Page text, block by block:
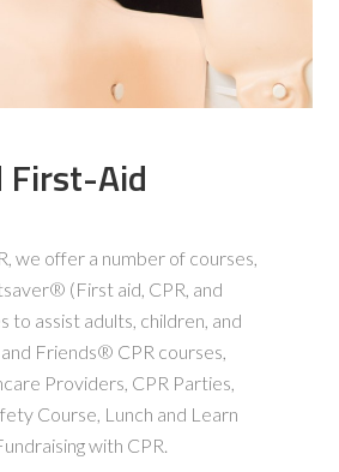
First-Aid
we offer a number of courses,
(First aid, CPR, and
to assist adults, children, and
Friends® CPR courses,
Providers, CPR Parties,
Course, Lunch and Learn
with CPR.